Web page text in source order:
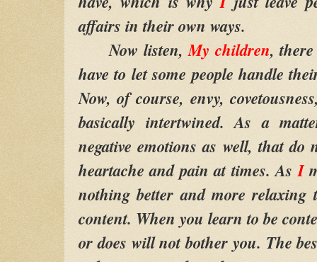
affairs in their own ways.
Now listen,My children,
have to let some people handle
Now, of course, envy,
basically intertwined. As a
negative emotions as well, that do
heartache and pain at times. AsI
nothing better and more
content. When you learn to be
or does will not bother you. The